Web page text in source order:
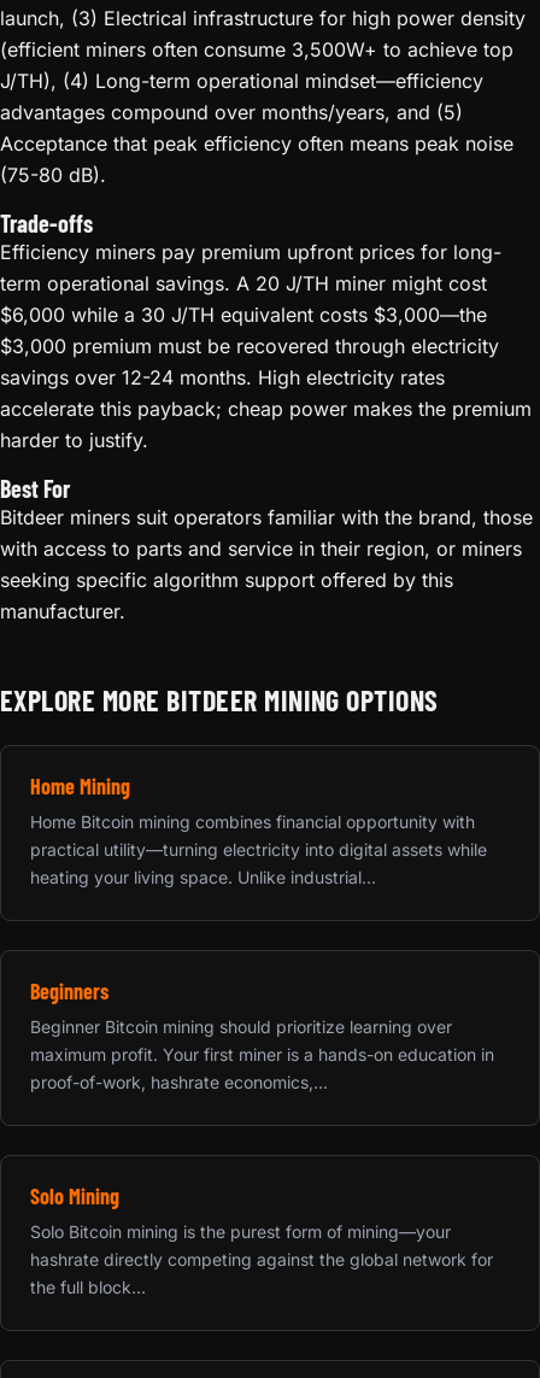
launch, (3) Electrical infrastructure for high power density
(efficient miners often consume 3,500W+ to achieve top
J/TH), (4) Long-term operational mindset—efficiency
advantages compound over months/years, and (5)
Acceptance that peak efficiency often means peak noise
(75-80 dB).
Trade-offs
Efficiency miners pay premium upfront prices for long-
term operational savings. A 20 J/TH miner might cost
$6,000 while a 30 J/TH equivalent costs $3,000—the
$3,000 premium must be recovered through electricity
savings over 12-24 months. High electricity rates
accelerate this payback; cheap power makes the premium
harder to justify.
Best For
Bitdeer miners suit operators familiar with the brand, those
with access to parts and service in their region, or miners
seeking specific algorithm support offered by this
manufacturer.
EXPLORE MORE BITDEER MINING OPTIONS
Home Mining
Home Bitcoin mining combines financial opportunity with
practical utility—turning electricity into digital assets while
heating your living space. Unlike industrial...
Beginners
Beginner Bitcoin mining should prioritize learning over
maximum profit. Your first miner is a hands-on education in
proof-of-work, hashrate economics,...
Solo Mining
Solo Bitcoin mining is the purest form of mining—your
hashrate directly competing against the global network for
the full block...